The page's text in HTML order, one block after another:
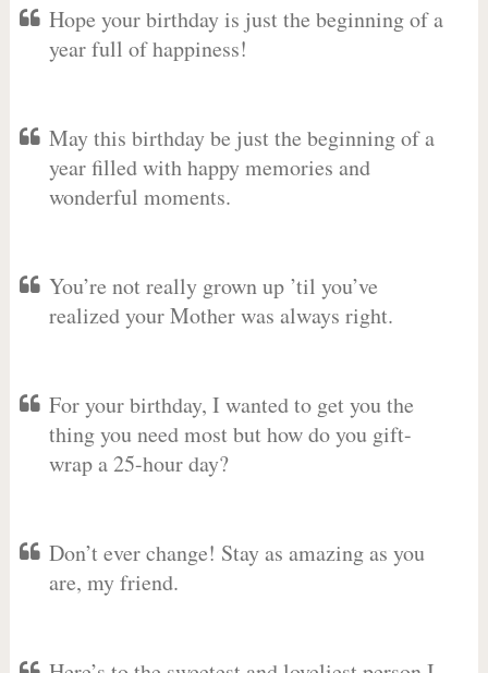
Hope your birthday is just the beginning of a
year full of happiness!
May this birthday be just the beginning of a
year filled with happy memories and
wonderful moments.
You’re not really grown up ’til you’ve
realized your Mother was always right.
For your birthday, I wanted to get you the
thing you need most but how do you gift-
wrap a 25-hour day?
Don’t ever change! Stay as amazing as you
are, my friend.